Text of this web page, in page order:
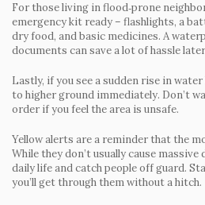
For those living in flood‑prone
emergency kit ready – flashlights, a
dry food, and basic medicines. A
documents can save a lot of hassle
Lastly, if you see a sudden rise in
to higher ground immediately. Don’t
order if you feel the area is unsafe.
Yellow alerts are a reminder that the
While they don’t usually cause
daily life and catch people off guard.
you’ll get through them without a hitch.